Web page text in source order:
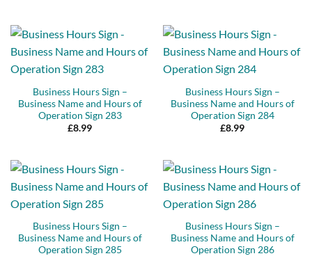
Business Hours Sign –
Business Name and Hours of
Operation Sign 283
£8.99
Business Hours Sign –
Business Name and Hours of
Operation Sign 284
£8.99
Business Hours Sign –
Business Name and Hours of
Operation Sign 285
Business Hours Sign –
Business Name and Hours of
Operation Sign 286